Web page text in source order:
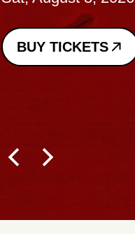
BUY TICKETS